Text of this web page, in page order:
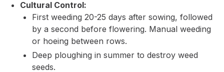
Cultural Control:
First weeding 20-25 days after sowing, followed
by a second before flowering. Manual weeding
or hoeing between rows.
Deep ploughing in summer to destroy weed
seeds.